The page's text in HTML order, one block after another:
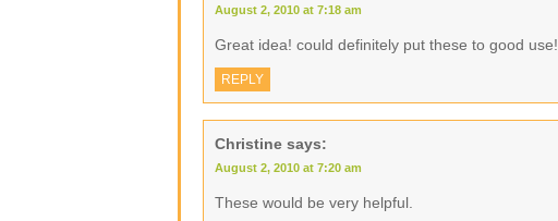
August 2, 2010 at 7:18 am
Great idea! could definitely put these to good use!
REPLY
Christine says:
August 2, 2010 at 7:20 am
These would be very helpful.